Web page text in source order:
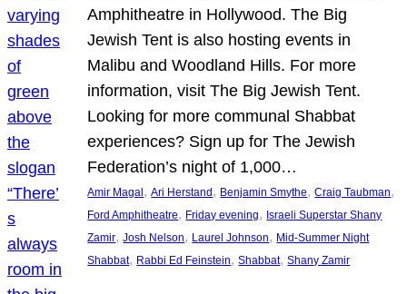
Amphitheatre in Hollywood. The Big
Jewish Tent is also hosting events in
Malibu and Woodland Hills. For more
information, visit The Big Jewish Tent.
Looking for more communal Shabbat
experiences? Sign up for The Jewish
Federation’s night of 1,000…
Amir Magal , Ari Herstand , Benjamin Smythe, Craig Taubman
Ford Amphitheatre, Friday evening, Israeli Superstar Shany
Zamir, Josh Nelson, Laurel Johnson, Mid-Summer Night
Shabbat, Rabbi Ed Feinstein, Shabbat, Shany Zamir